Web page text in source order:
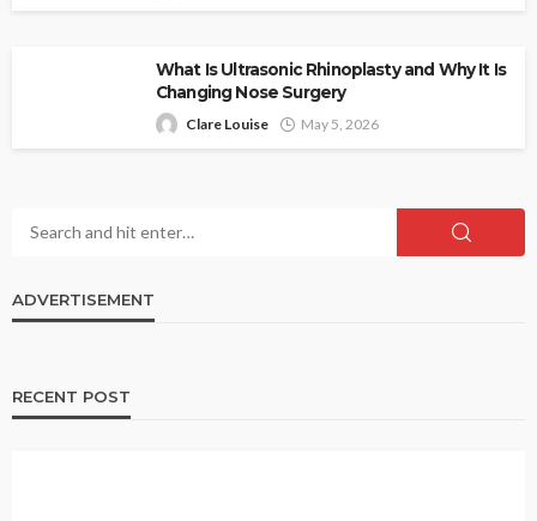
What Is Ultrasonic Rhinoplasty and Why It Is
Changing Nose Surgery
Clare Louise May 5, 2026
ADVERTISEMENT
RECENT POST